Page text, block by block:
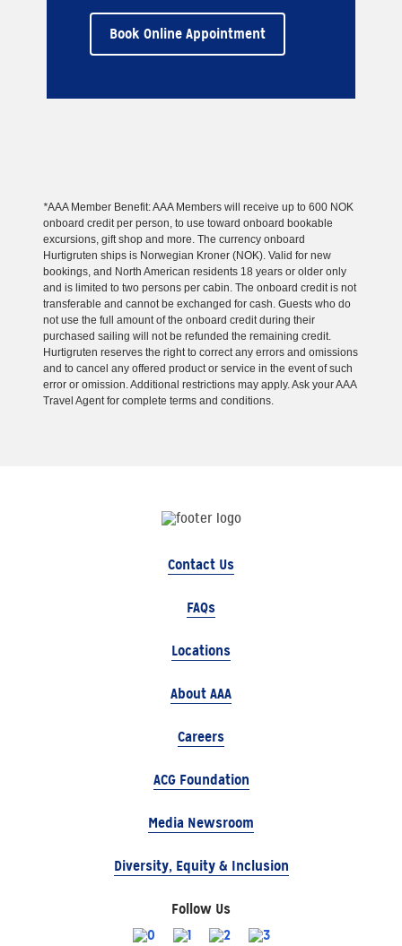
Book Online Appointment
*AAA Member Benefit: AAA Members will receive up to 600 NOK
onboard credit per person, to use toward onboard bookable
excursions, gift shop and more. The currency onboard
Hurtigruten ships is Norwegian Kroner (NOK). Valid for new
bookings, and North American residents 18 years or older only
and is limited to two persons per cabin. The onboard credit is not
transferable and cannot be exchanged for cash. Guests who do
not use the full amount of the onboard credit during their
purchased sailing will not be refunded the remaining credit.
Hurtigruten reserves the right to correct any errors and omissions
and to cancel any offered product or service in the event of such
error or omission. Additional restrictions may apply. Ask your AAA
Travel Agent for complete terms and conditions.
Contact Us
FAQs
Locations
About AAA
Careers
ACG Foundation
Media Newsroom
Diversity, Equity & Inclusion
Follow Us